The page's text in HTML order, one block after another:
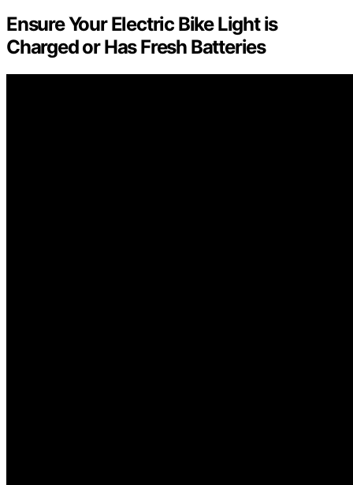
Ensure Your Electric Bike Light is
Charged or Has Fresh Batteries